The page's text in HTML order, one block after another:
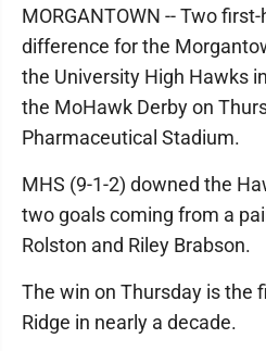
MORGANTOWN -- Two
difference for the
the University High Hawks
the MoHawk Derby on
Pharmaceutical Stadium.
MHS (9-1-2) downed the
two goals coming from a
Rolston and Riley Brabson.
The win on Thursday is the
Ridge in nearly a decade.